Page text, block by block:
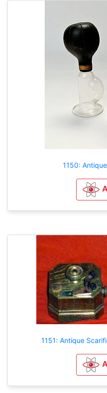
1150:
1151: Antique